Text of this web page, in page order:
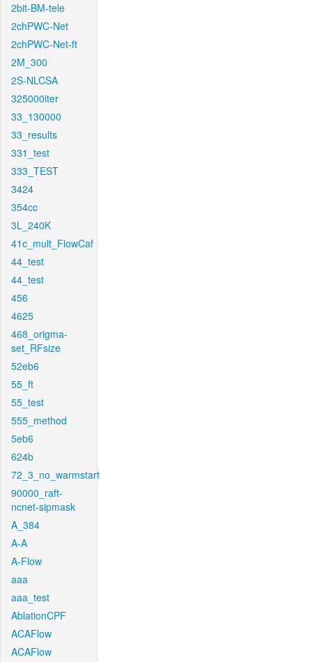
2bit-BM-tele
2chPWC-Net
2chPWC-Net-ft
2M_300
2S-NLCSA
325000iter
33_130000
33_results
331_test
333_TEST
3424
354cc
3L_240K
41c_mult_FlowCaf
44_test
44_test
456
4625
468_origma-
set_RFsize
52eb6
55_ft
55_test
555_method
5eb6
624b
72_3_no_warmstart
90000_raft-
ncnet-sipmask
A_384
A-A
A-Flow
aaa
aaa_test
AblationCPF
ACAFlow
ACAFlow